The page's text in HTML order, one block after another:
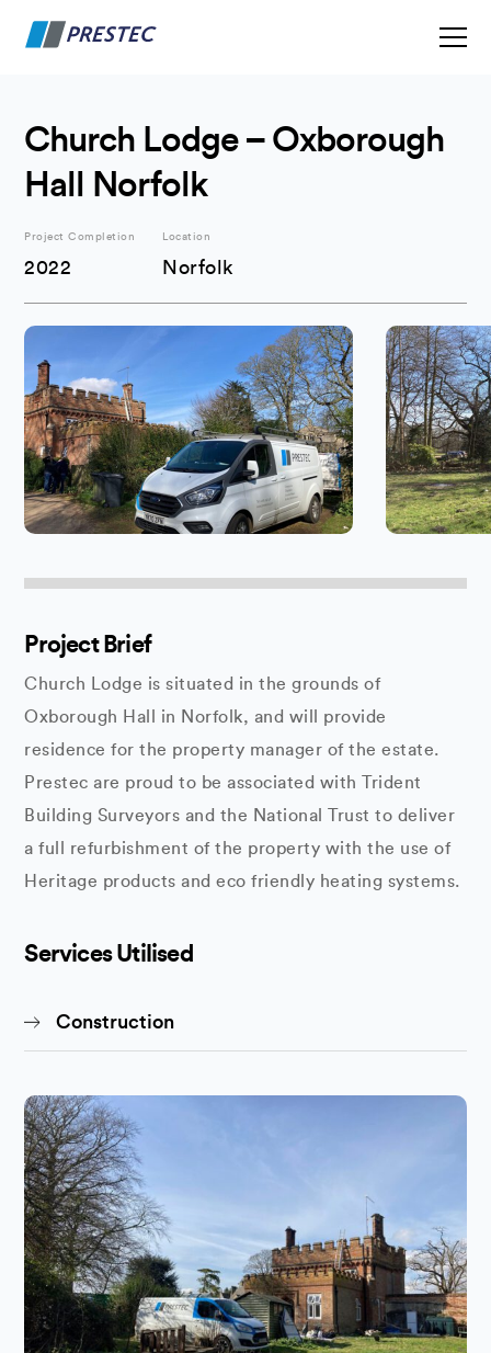
Church Lodge – Oxborough
Hall Norfolk
Project Completion
2022
Location
Norfolk
Project Brief
Church Lodge is situated in the grounds of
Oxborough Hall in Norfolk, and will provide
residence for the property manager of the estate.
Prestec are proud to be associated with Trident
Building Surveyors and the National Trust to deliver
a full refurbishment of the property with the use of
Heritage products and eco friendly heating systems.
Services Utilised
Construction